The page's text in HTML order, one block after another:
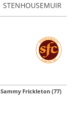
STENHOUSEMUIR
Sammy Frickleton (77)